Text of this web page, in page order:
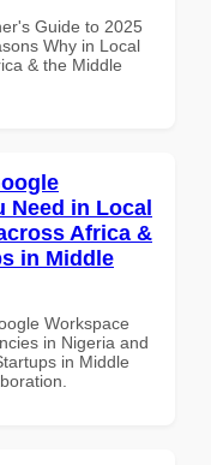
Guide to 2025
Why in Local
& the Middle
Need in Local
Africa &
in Middle
Workspace
in Nigeria and
in Middle